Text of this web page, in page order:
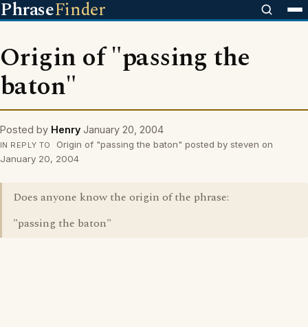
PhraseFinder
Origin of "passing the
baton"
Posted by Henry January 20, 2004
IN REPLY TO
Origin of "passing the baton" posted by steven on
January 20, 2004
Does anyone know the origin of the phrase:
"passing the baton"